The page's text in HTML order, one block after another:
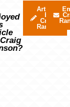
Articles
by
Craig
Ranson